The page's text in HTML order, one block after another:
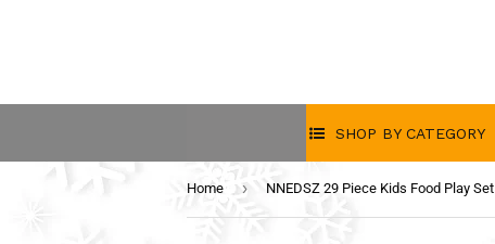
SHOP BY CATEGORY
Home › NNEDSZ 29 Piece Kids Food Play Set